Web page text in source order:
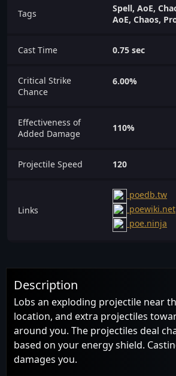
Tags
Spell, AoE,
AoE, Chaos,
Cast Time 0.75 sec
Critical Strike
Chance
6.00%
Effectiveness of
Added Damage
110%
Projectile Speed 120
Links
poedb.tw
poewiki.net
poe.ninja
Description
Lobs an exploding projectile near
location, and extra projectiles
around you. The projectiles deal
based on your energy shield.
damages you.